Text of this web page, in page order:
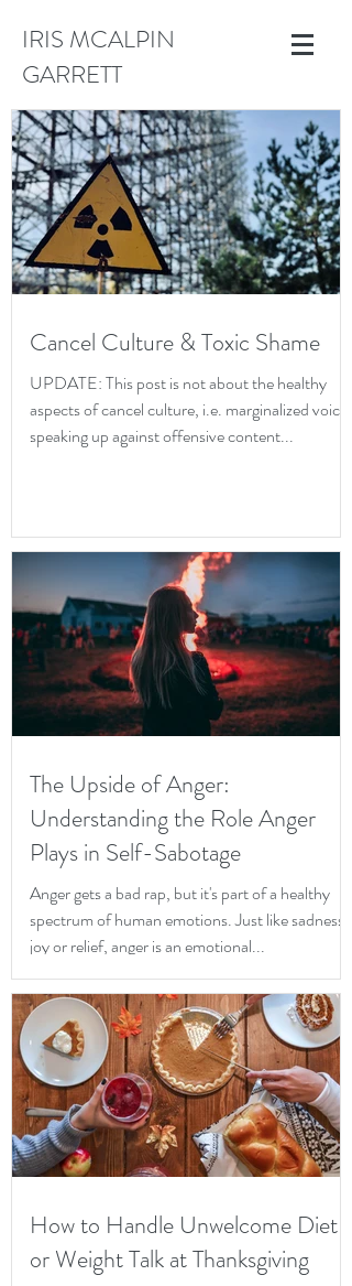
IRIS MCALPIN
GARRETT
Cancel Culture & Toxic Shame
UPDATE: This post is not about the healthy
aspects of cancel culture, i.e. marginalized voices
speaking up against offensive content...
The Upside of Anger:
Understanding the Role Anger
Plays in Self-Sabotage
Anger gets a bad rap, but it's part of a healthy
spectrum of human emotions. Just like sadness,
joy or relief, anger is an emotional...
How to Handle Unwelcome Diet
or Weight Talk at Thanksgiving